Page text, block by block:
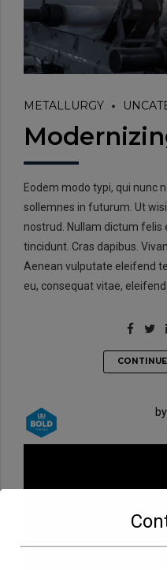
METALLURGY
Eodem modo typi, qui nunc
sollemnes in futurum. Ut
nostrud. Nullam dictum felis
tincidunt. Cras dapibus.
Aenean vulputate eleifend
eu, consequat vitae, eleifend